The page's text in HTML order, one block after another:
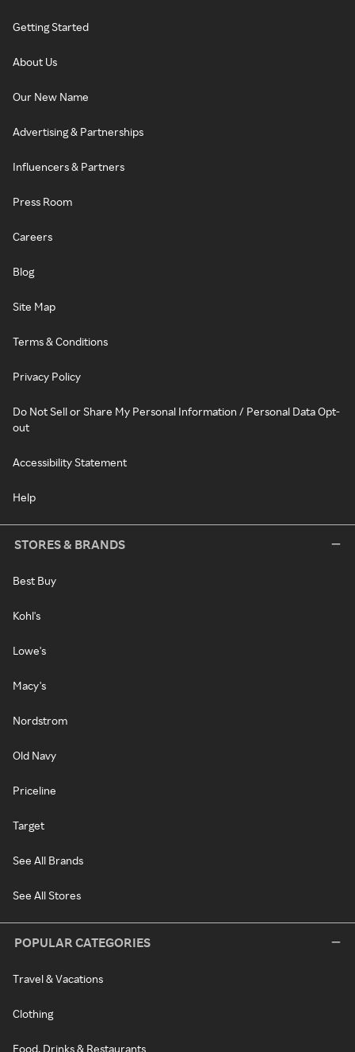
Getting Started
About Us
Our New Name
Advertising & Partnerships
Influencers & Partners
Press Room
Careers
Blog
Site Map
Terms & Conditions
Privacy Policy
Do Not Sell or Share My Personal Information / Personal Data Opt-
out
Accessibility Statement
Help
STORES & BRANDS
Best Buy
Kohl's
Lowe's
Macy's
Nordstrom
Old Navy
Priceline
Target
See All Brands
See All Stores
POPULAR CATEGORIES
Travel & Vacations
Clothing
Food, Drinks & Restaurants